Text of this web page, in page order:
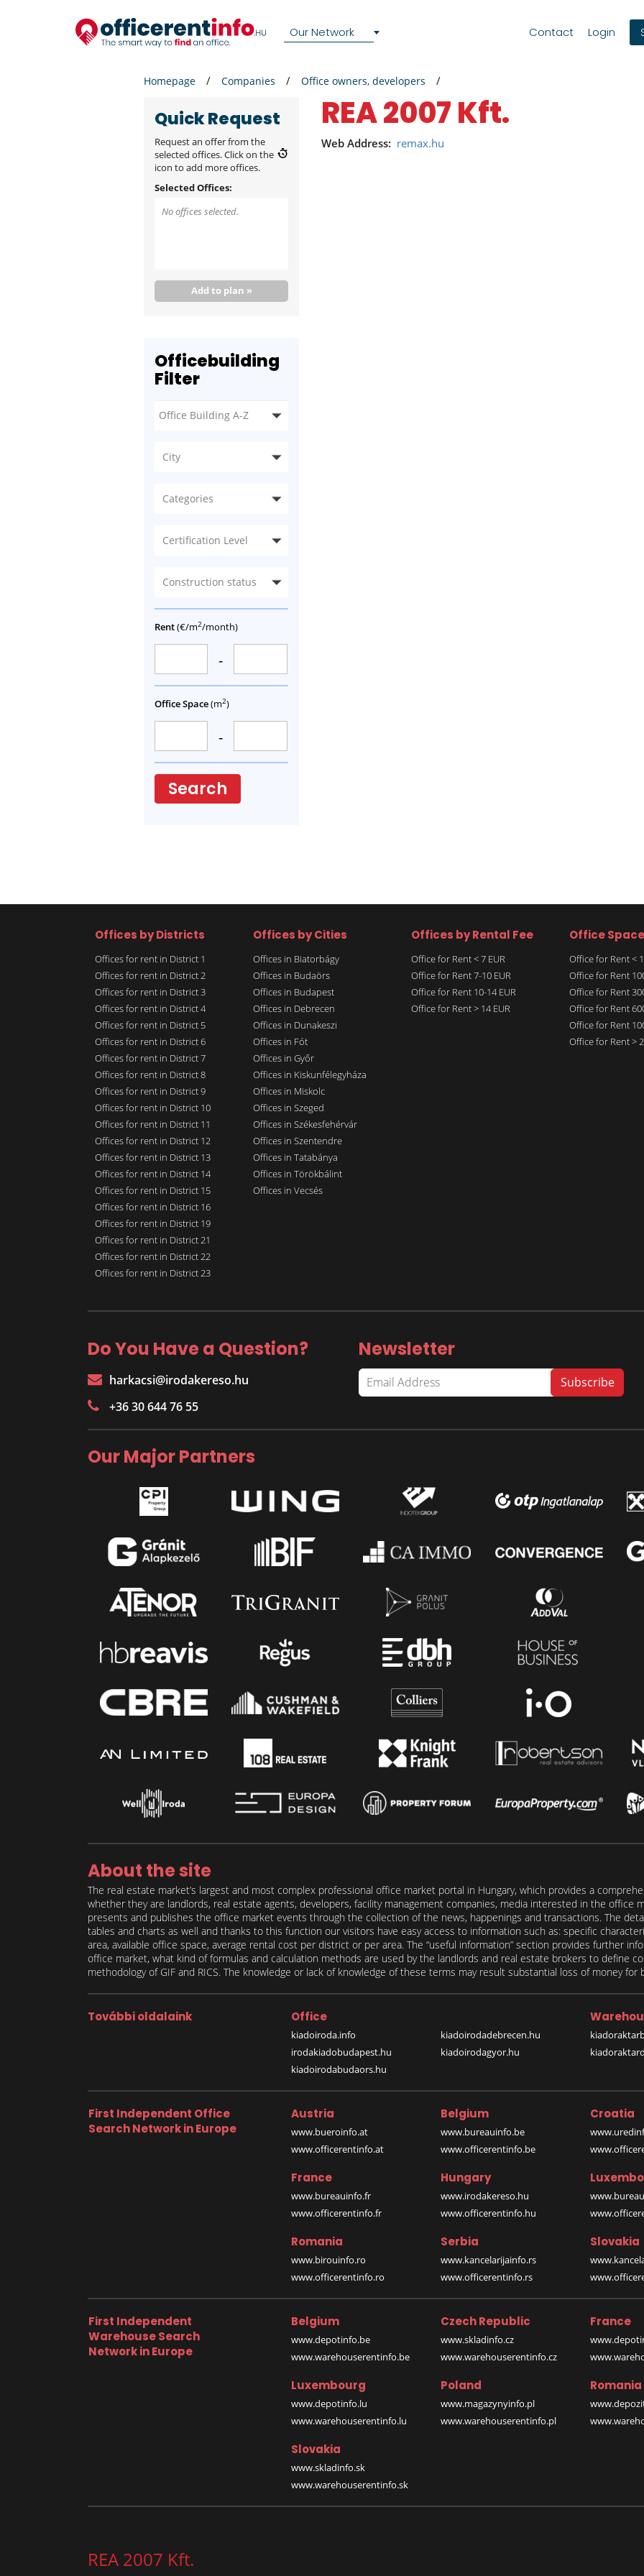
Our Network Contact Login
Homepage Companies Office owners, developers
Quick Request
Request an offer from the
selected offices. Click on the
icon to add more offices.
Selected Offices:
No offices selected.
Add to plan »
Officebuilding
Filter
City
Categories
Certification Level
Construction status
Rent(€/m2/month)
-
Office Space(m2)
-
Search
REA 2007 Kft.
Web Address: remax.hu
Offices by Districts
Offices for rent in District 1
Offices for rent in District 2
Offices for rent in District 3
Offices for rent in District 4
Offices for rent in District 5
Offices for rent in District 6
Offices for rent in District 7
Offices for rent in District 8
Offices for rent in District 9
Offices for rent in District 10
Offices for rent in District 11
Offices for rent in District 12
Offices for rent in District 13
Offices for rent in District 14
Offices for rent in District 15
Offices for rent in District 16
Offices for rent in District 19
Offices for rent in District 21
Offices for rent in District 22
Offices for rent in District 23
Offices by Cities
Offices in Biatorbágy
Offices in Budaörs
Offices in Budapest
Offices in Debrecen
Offices in Dunakeszi
Offices in Fót
Offices in Győr
Offices in Kiskunfélegyháza
Offices in Miskolc
Offices in Szeged
Offices in Székesfehérvár
Offices in Szentendre
Offices in Tatabánya
Offices in Törökbálint
Offices in Vecsés
Offices by Rental Fee
Office for Rent < 7 EUR
Office for Rent 7-10 EUR
Office for Rent 10-14 EUR
Office for Rent > 14 EUR
Office Space
Office for Rent <
Office for Rent
Office for Rent
Office for Rent
Office for Rent
Office for Rent >
Do You Have a Question?
harkacsi@irodakereso.hu
+36 30 644 76 55
Newsletter
Our Major Partners
About the site
The real estate market’s largest and most complex professional office market portal in Hungary, which provides a
whether they are landlords, real estate agents, developers, facility management companies, media interested in the office
presents and publishes the office market events through the collection of the news, happenings and transactions. The
tables and charts as well and thanks to this function our visitors have easy access to information such as: specific
area, available office space, average rental cost per district or per area. The “useful information” section provides further
office market, what kind of formulas and calculation methods are used by the landlords and real estate brokers to define
methodology of GIF and RICS. The knowledge or lack of knowledge of these terms may result substantial loss of money
További oldalaink Office
kiadoiroda.info
irodakiadobudapest.hu
kiadoirodabudaors.hu
kiadoirodadebrecen.hu
kiadoirodagyor.hu
First Independent Office
Search Network in Europe
Austria
www.bueroinfo.at
www.officerentinfo.at
Belgium
www.bureauinfo.be
www.officerentinfo.be
Croatia
France
www.bureauinfo.fr
www.officerentinfo.fr
Hungary
www.irodakereso.hu
www.officerentinfo.hu
Romania
www.birouinfo.ro
www.officerentinfo.ro
Serbia
www.kancelarijainfo.rs
www.officerentinfo.rs
Slovakia
First Independent
Warehouse Search
Network in Europe
Belgium
www.depotinfo.be
www.warehouserentinfo.be
Czech Republic
www.skladinfo.cz
www.warehouserentinfo.cz
France
Luxembourg
www.depotinfo.lu
www.warehouserentinfo.lu
Poland
www.magazynyinfo.pl
www.warehouserentinfo.pl
Romania
Slovakia
www.skladinfo.sk
www.warehouserentinfo.sk
REA 2007 Kft.